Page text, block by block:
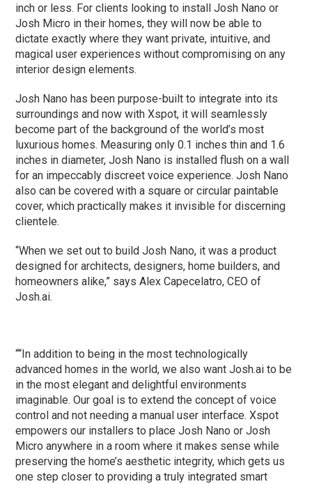
inch or less. For clients looking to install Josh Nano or
Josh Micro in their homes, they will now be able to
dictate exactly where they want private, intuitive, and
magical user experiences without compromising on any
interior design elements.
Josh Nano has been purpose-built to integrate into its
surroundings and now with Xspot, it will seamlessly
become part of the background of the world’s most
luxurious homes. Measuring only 0.1 inches thin and 1.6
inches in diameter, Josh Nano is installed flush on a wall
for an impeccably discreet voice experience. Josh Nano
also can be covered with a square or circular paintable
cover, which practically makes it invisible for discerning
clientele.
“When we set out to build Josh Nano, it was a product
designed for architects, designers, home builders, and
homeowners alike,” says Alex Capecelatro, CEO of
Josh.ai.
““In addition to being in the most technologically
advanced homes in the world, we also want Josh.ai to be
in the most elegant and delightful environments
imaginable. Our goal is to extend the concept of voice
control and not needing a manual user interface. Xspot
empowers our installers to place Josh Nano or Josh
Micro anywhere in a room where it makes sense while
preserving the home’s aesthetic integrity, which gets us
one step closer to providing a truly integrated smart